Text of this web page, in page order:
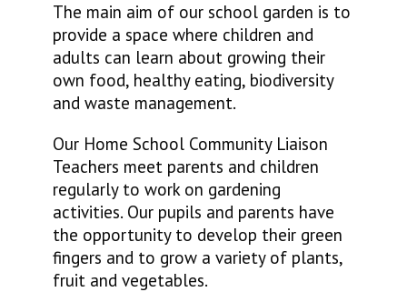
The main aim of our school garden is to
provide a space where children and
adults can learn about growing their
own food, healthy eating, biodiversity
and waste management.
Our Home School Community Liaison
Teachers meet parents and children
regularly to work on gardening
activities. Our pupils and parents have
the opportunity to develop their green
fingers and to grow a variety of plants,
fruit and vegetables.